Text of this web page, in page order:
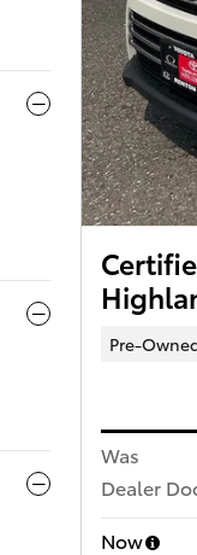
Pre-
Was
Dealer
Now